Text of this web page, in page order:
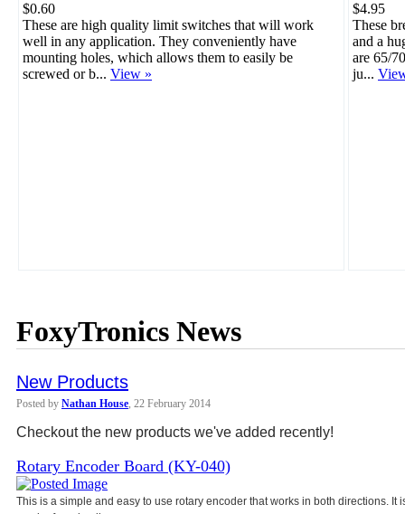
$0.60
These are high quality limit switches that will work
well in any application. They conveniently have
mounting holes, which allows them to easily be
screwed or b... View »
$4.95
These
and a
are 65/
ju...
FoxyTronics News
New Products
Posted by Nathan House , 22 February 2014
Checkout the new products we've added recently!
Rotary Encoder Board (KY-040)
This is a simple and easy to use rotary encoder that works in both directions.